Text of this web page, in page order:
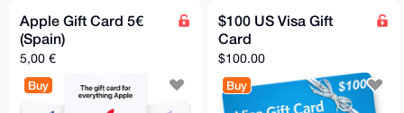
Apple Gift Card 5€
(Spain)
5,00 €
Buy
$100 US Visa Gift
Card
$100.00
Buy